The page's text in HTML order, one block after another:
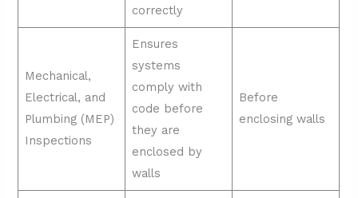
correctly
Mechanical,
Electrical, and
Plumbing (MEP)
Inspections
Ensures
systems
comply with
code before
they are
enclosed by
walls
Before
enclosing walls